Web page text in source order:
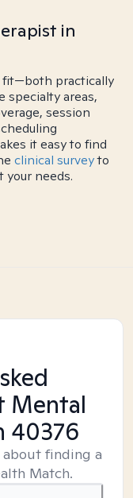
in
fit—both practically
specialty areas,
session
it easy to find
clinical surveyto
needs.
Mental
40376
finding a
Match.